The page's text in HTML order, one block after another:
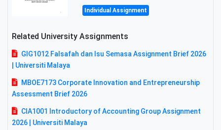
Individual Assignment
Related University Assignments
GIG1012 Falsafah dan Isu Semasa Assignment Brief 2026
| Universiti Malaya
MBOE7173 Corporate Innovation and Entrepreneurship
Assessment Brief 2026
CIA1001 Introductory of Accounting Group Assignment
2026 | Universiti Malaya